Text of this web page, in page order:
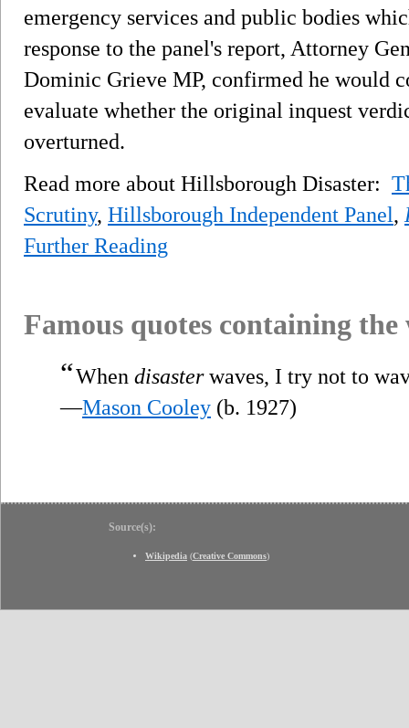
emergency services and public bodies
response to the panel's report, Attorney
Dominic Grieve MP, confirmed he would
evaluate whether the original inquest
overturned.
Read more about Hillsborough Disaster:
Scrutiny, Hillsborough Independent Panel,
Further Reading
Famous quotes containing
“When disasterwaves, I try not to
—Mason Cooley (b. 1927)
Source(s):
Wikipedia (Creative Commons)